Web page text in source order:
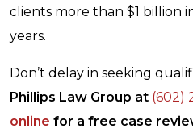
clients more than $1 billion
years.
Don’t delay in seeking
Phillips Law Group at (602)
online for a free case